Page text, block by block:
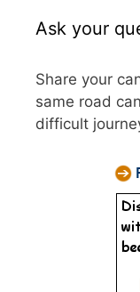
Ask your
Share your
same road
difficult